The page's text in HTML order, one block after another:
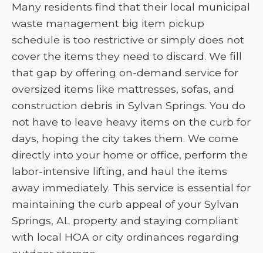
Many residents find that their local municipal
waste management big item pickup
schedule is too restrictive or simply does not
cover the items they need to discard. We fill
that gap by offering on-demand service for
oversized items like mattresses, sofas, and
construction debris in Sylvan Springs. You do
not have to leave heavy items on the curb for
days, hoping the city takes them. We come
directly into your home or office, perform the
labor-intensive lifting, and haul the items
away immediately. This service is essential for
maintaining the curb appeal of your Sylvan
Springs, AL property and staying compliant
with local HOA or city ordinances regarding